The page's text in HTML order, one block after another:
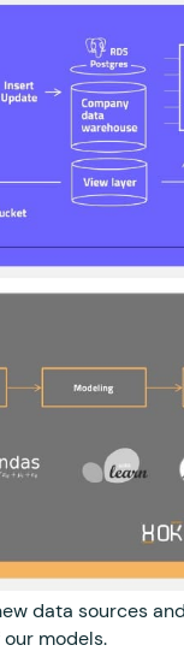
data sources
models.